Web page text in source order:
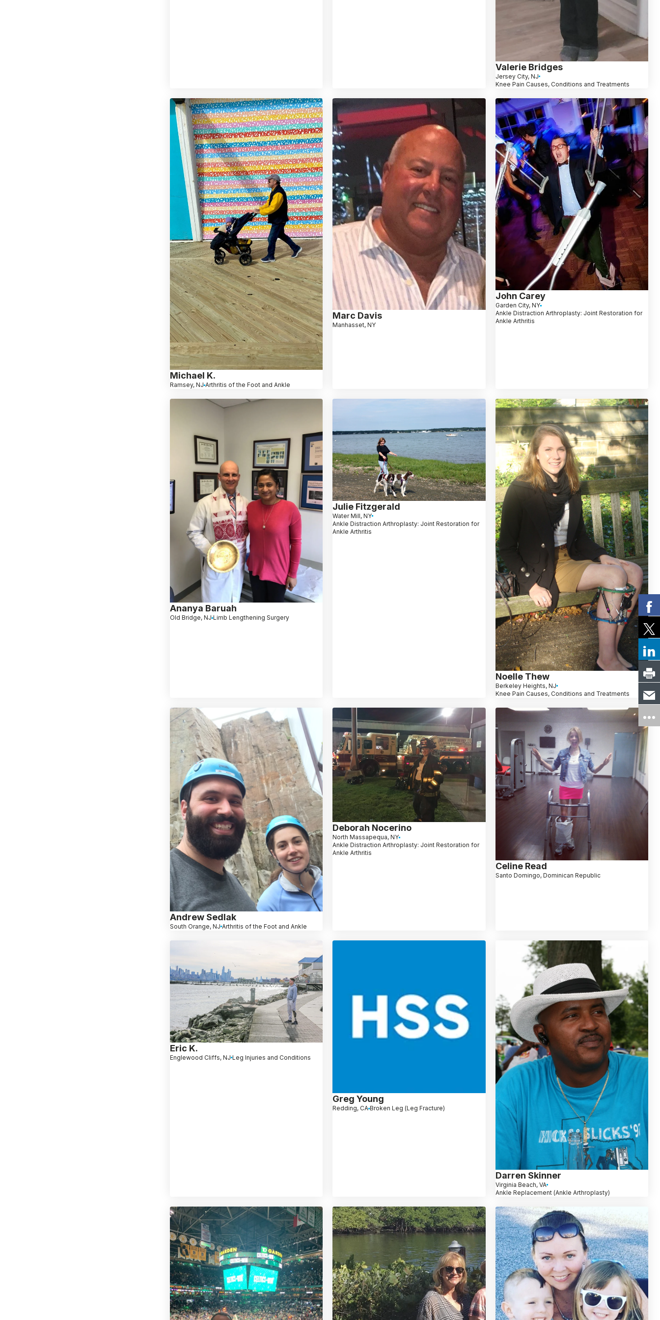
Valerie Bridges
Jersey City, NJ
Knee Pain Causes, Conditions and Treatments
Michael K.
Ramsey, NJ Arthritis of the Foot and Ankle
Marc Davis
Manhasset, NY
John Carey
Garden City, NY
Ankle Distraction Arthroplasty: Joint Restoration for
Ankle Arthritis
Ananya Baruah
Old Bridge, NJ Limb Lengthening Surgery
Julie Fitzgerald
Water Mill, NY
Ankle Distraction Arthroplasty: Joint Restoration for
Ankle Arthritis
Noelle Thew
Berkeley Heights, NJ
Knee Pain Causes, Conditions and Treatments
Andrew Sedlak
South Orange, NJ Arthritis of the Foot and Ankle
Deborah Nocerino
North Massapequa, NY
Ankle Distraction Arthroplasty: Joint Restoration for
Ankle Arthritis
Celine Read
Santo Domingo, Dominican Republic
Eric K.
Englewood Cliffs, NJ Leg Injuries and Conditions
Greg Young
Redding, CA Broken Leg (Leg Fracture)
Darren Skinner
Virginia Beach, VA
Ankle Replacement (Ankle Arthroplasty)